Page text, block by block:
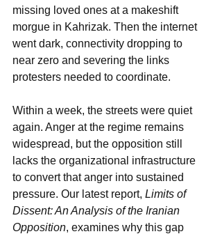
missing loved ones at a makeshift
morgue in Kahrizak. Then the internet
went dark, connectivity dropping to
near zero and severing the links
protesters needed to coordinate.
Within a week, the streets were quiet
again. Anger at the regime remains
widespread, but the opposition still
lacks the organizational infrastructure
to convert that anger into sustained
pressure. Our latest report, Limits of
Dissent: An Analysis of the Iranian
Opposition, examines why this gap